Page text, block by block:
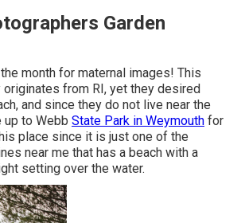
Garden
month for maternal images! This
from RI, yet they desired
and since they do not live near the
up to Webb State Park in Weymouth for
place since it is just one of the
near me that has a beach with a
setting over the water.